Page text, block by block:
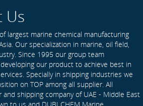
Us
largest marine chemical manufacturing
Our specialization in marine, oil field,
Since 1995 our group team
our product to achieve best in
Specially in shipping industries we
on TOP among all supplier. All
and shipping company of UAE - Middle East